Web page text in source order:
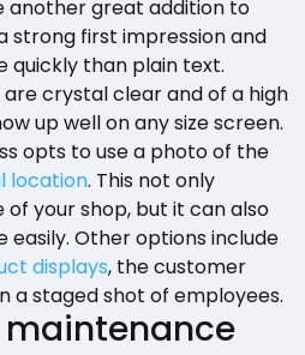
another great addition to
strong first impression and
than plain text.
crystal clear and of a high
up well on any size screen.
opts to use a photo of the
location. This not only
your shop, but it can also
easily. Other options include
displays, the customer
a staged shot of employees.